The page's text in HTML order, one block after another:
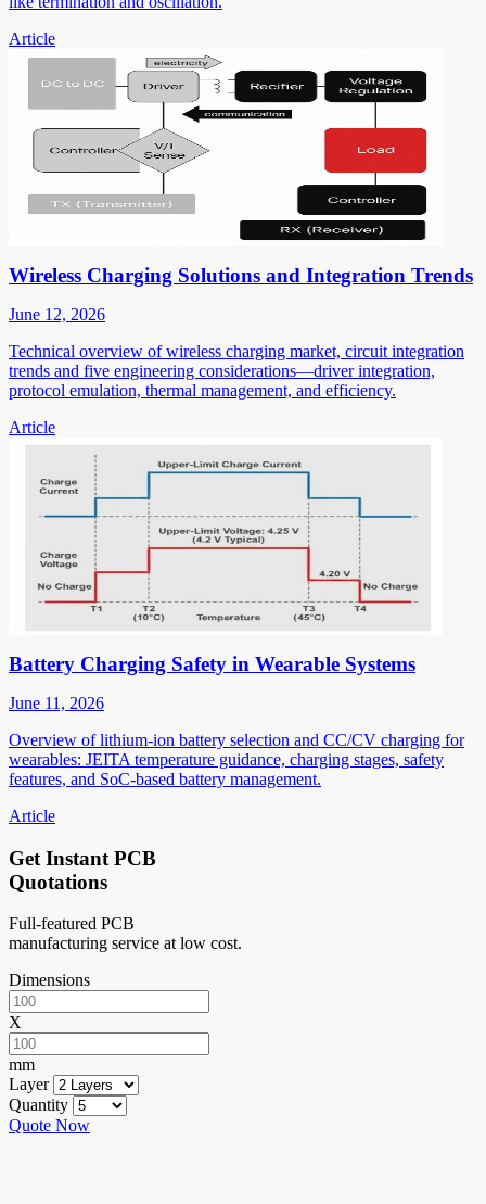
Article
Wireless Charging Solutions and Integration Trends
June 12, 2026
Technical overview of wireless charging market, circuit integration
trends and five engineering considerations—driver integration,
protocol emulation, thermal management, and efficiency.
Article
Battery Charging Safety in Wearable Systems
June 11, 2026
Overview of lithium-ion battery selection and CC/CV charging for
wearables: JEITA temperature guidance, charging stages, safety
features, and SoC-based battery management.
Article
Get Instant PCB
Quotations
Full-featured PCB
manufacturing service at low cost.
Dimensions
X
mm
Layer
Quantity
Quote Now